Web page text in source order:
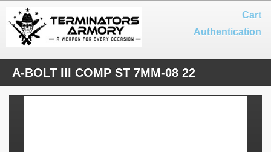
Cart
Authentication
A-BOLT III COMP ST 7MM-08 22